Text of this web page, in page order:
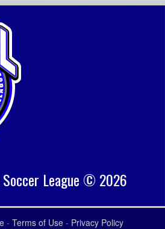
League © 2026
- Terms of Use- Privacy Policy